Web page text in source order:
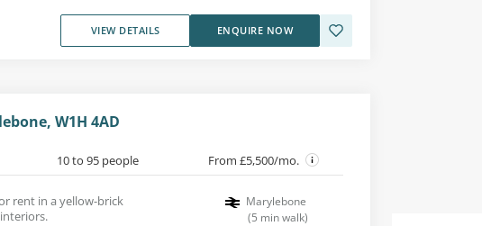
VIEW DETAILS ENQUIRE NOW
W1H 4AD
10 to 95 people From £5,500/mo.
rent in a yellow-brick
Marylebone
(5 min walk)